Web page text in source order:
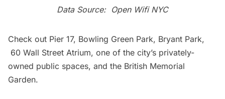
Data Source: Open Wifi NYC
Check out Pier 17, Bowling Green Park, Bryant Park,
60 Wall Street Atrium, one of the city’s privately-
owned public spaces, and the British Memorial
Garden.